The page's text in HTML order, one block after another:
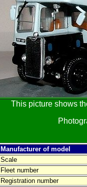
This picture shows
Manufacturer of model
Scale
Fleet number
Registration number